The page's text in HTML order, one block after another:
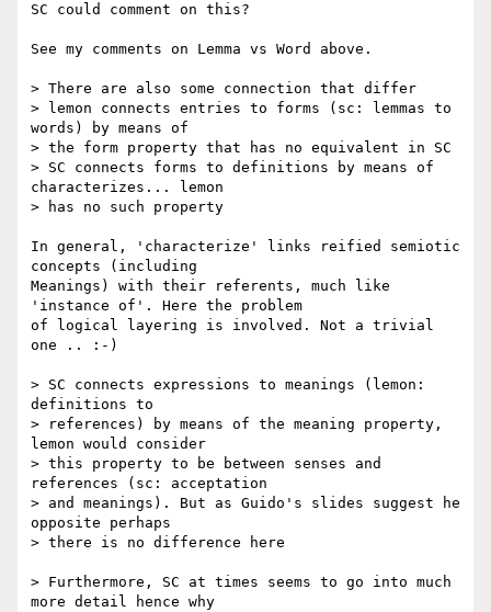
SC could comment on this?
See my comments on Lemma vs Word above.
> There are also some connection that differ
> lemon connects entries to forms (sc: lemmas to
words) by means of
> the form property that has no equivalent in SC
> SC connects forms to definitions by means of
characterizes... lemon
> has no such property
In general, 'characterize' links reified semiotic
concepts (including
Meanings) with their referents, much like
'instance of'. Here the problem
of logical layering is involved. Not a trivial
one .. :-)
> SC connects expressions to meanings (lemon:
definitions to
> references) by means of the meaning property,
lemon would consider
> this property to be between senses and
references (sc: acceptation
> and meanings). But as Guido's slides suggest he
opposite perhaps
> there is no difference here
> Furthermore, SC at times seems to go into much
more detail hence why